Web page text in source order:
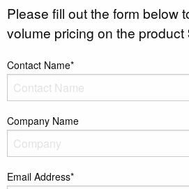
Please fill out the form below
volume pricing on the product
Contact Name*
Company Name
Email Address*